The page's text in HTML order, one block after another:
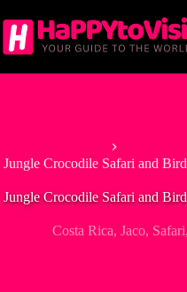
to
content
Jungle Crocodile Safari and
Jungle Crocodile Safari and
Costa Rica, Jaco, Safari,